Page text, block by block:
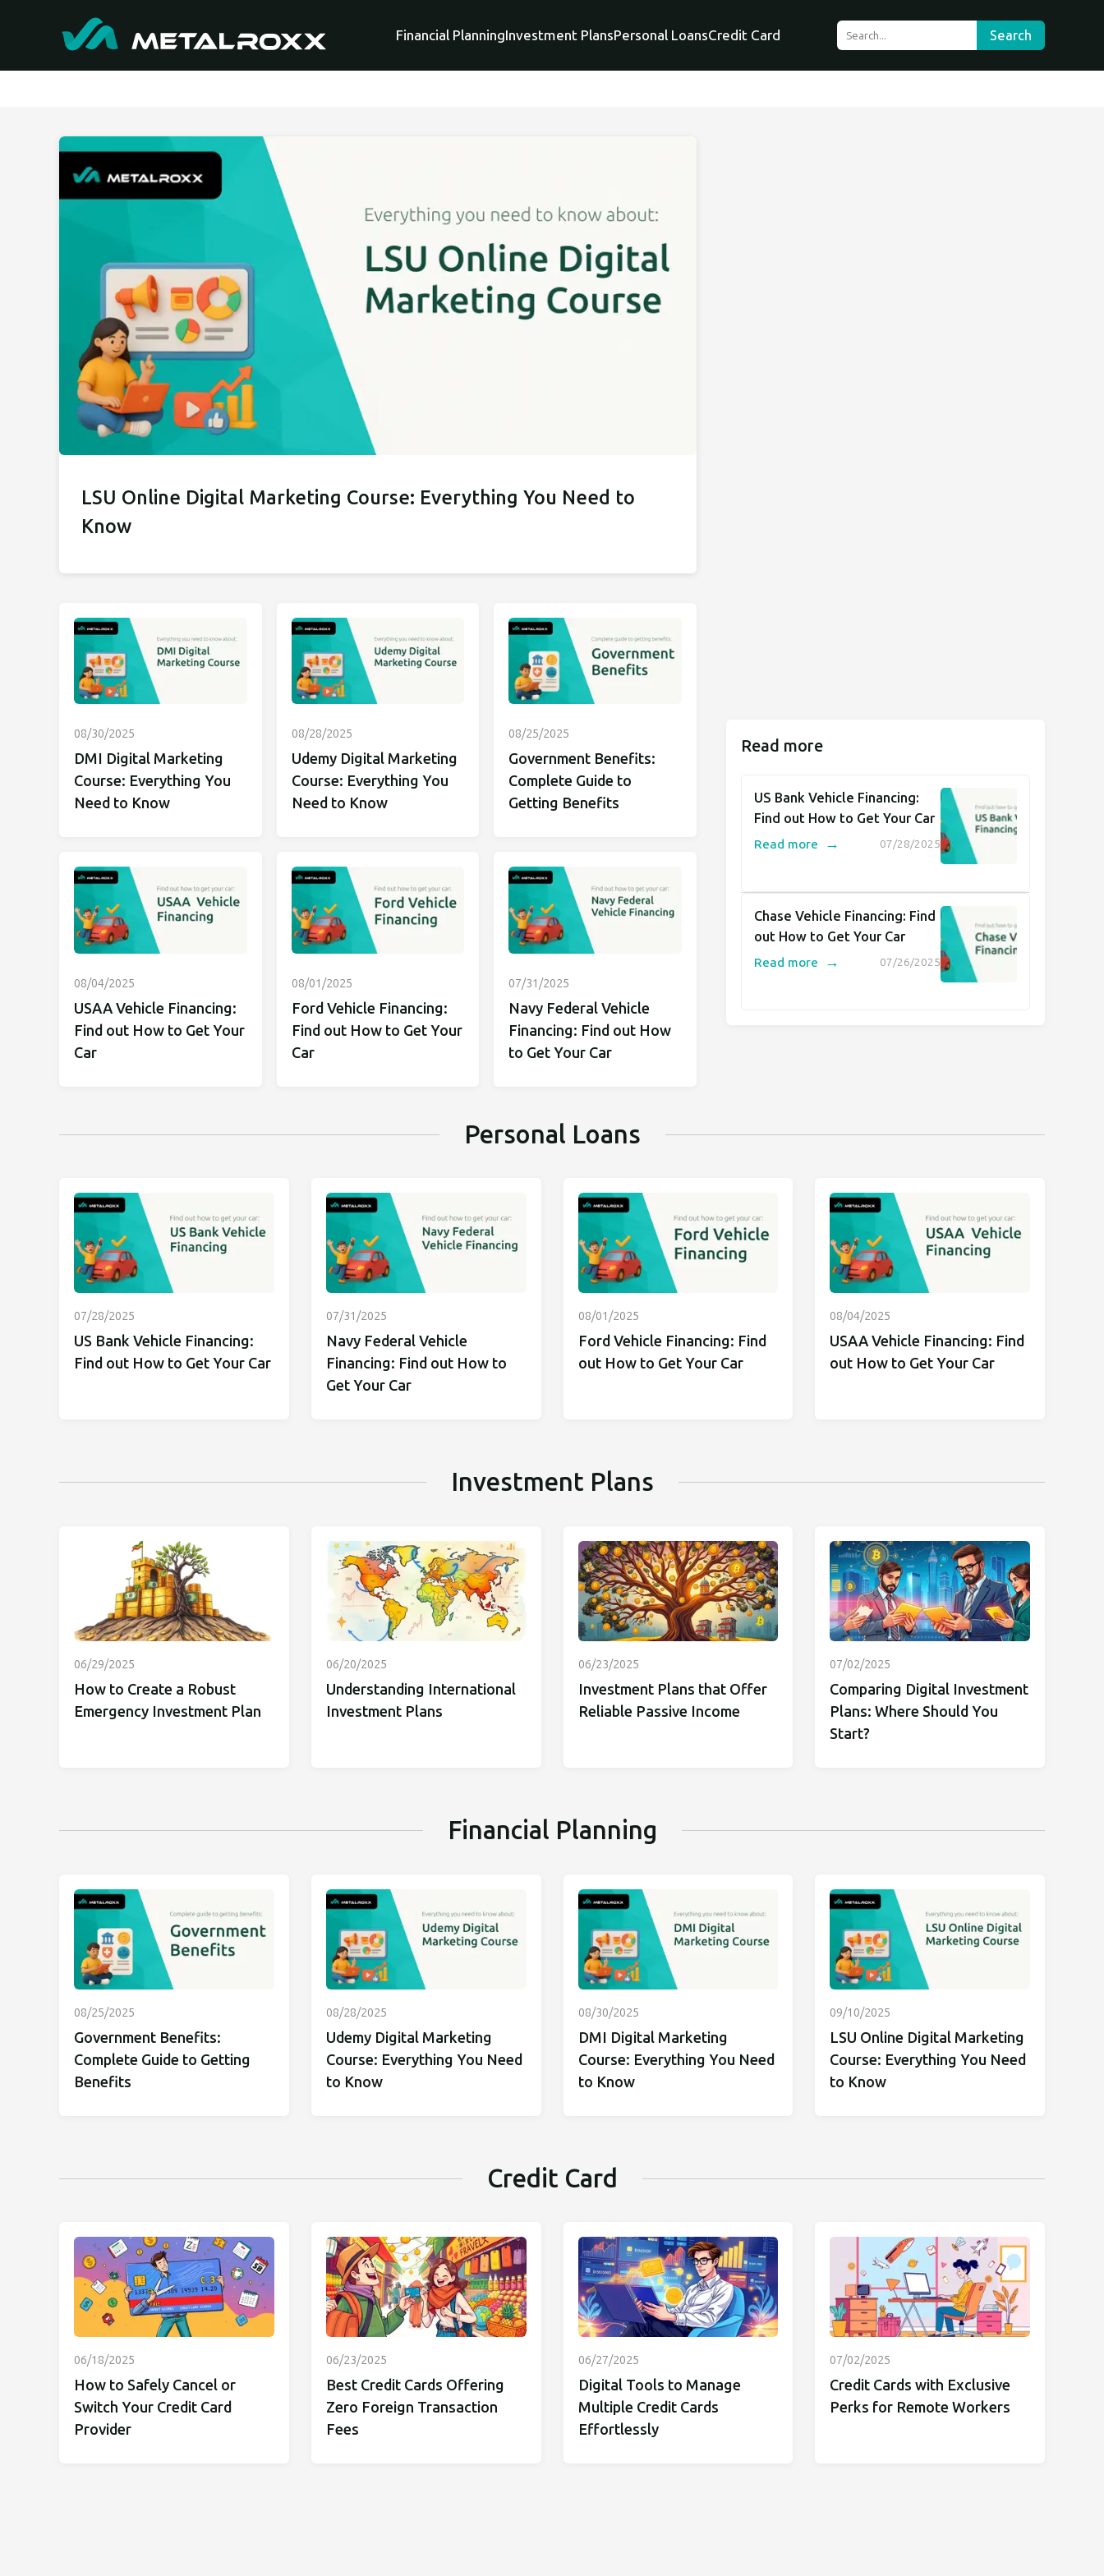
Financial PlanningInvestment PlansPersonal LoansCredit Card Search
LSU Online Digital Marketing Course: Everything You Need to
Know
08/30/2025
DMI Digital Marketing
Course: Everything You
Need to Know
08/28/2025
Udemy Digital Marketing
Course: Everything You
Need to Know
08/25/2025
Government Benefits:
Complete Guide to
Getting Benefits
08/04/2025
USAA Vehicle Financing:
Find out How to Get Your
Car
08/01/2025
Ford Vehicle Financing:
Find out How to Get Your
Car
07/31/2025
Navy Federal Vehicle
Financing: Find out How
to Get Your Car
Read more
US Bank Vehicle Financing:
Find out How to Get Your Car
07/28/2025
Read more →
Chase Vehicle Financing: Find
out How to Get Your Car
07/26/2025
Read more →
Personal Loans
07/28/2025
US Bank Vehicle Financing:
Find out How to Get Your Car
07/31/2025
Navy Federal Vehicle
Financing: Find out How to
Get Your Car
08/01/2025
Ford Vehicle Financing: Find
out How to Get Your Car
08/04/2025
USAA Vehicle Financing: Find
out How to Get Your Car
Investment Plans
06/29/2025
How to Create a Robust
Emergency Investment Plan
06/20/2025
Understanding International
Investment Plans
06/23/2025
Investment Plans that Offer
Reliable Passive Income
07/02/2025
Comparing Digital Investment
Plans: Where Should You
Start?
Financial Planning
08/25/2025
Government Benefits:
Complete Guide to Getting
Benefits
08/28/2025
Udemy Digital Marketing
Course: Everything You Need
to Know
08/30/2025
DMI Digital Marketing
Course: Everything You Need
to Know
09/10/2025
LSU Online Digital Marketing
Course: Everything You Need
to Know
Credit Card
06/18/2025
How to Safely Cancel or
Switch Your Credit Card
Provider
06/23/2025
Best Credit Cards Offering
Zero Foreign Transaction
Fees
06/27/2025
Digital Tools to Manage
Multiple Credit Cards
Effortlessly
07/02/2025
Credit Cards with Exclusive
Perks for Remote Workers